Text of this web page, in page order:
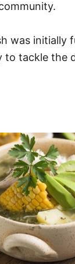
was initially
to tackle the